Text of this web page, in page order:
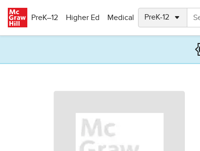
PreK–12
Higher Ed Medical